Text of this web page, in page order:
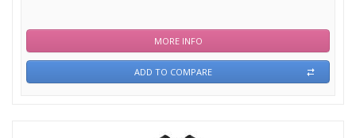
MORE INFO
ADD TO COMPARE